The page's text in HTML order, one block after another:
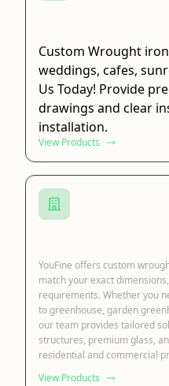
Custom Wrought
weddings, cafes,
Us Today! Provide
drawings and clear
installation.
View Products
YouFine offers custom
match your exact
requirements. Whether you
to greenhouse, garden
our team provides tailored
structures, premium glass,
residential and commercial
View Products